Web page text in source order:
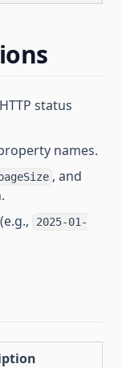
status
names.
, and
2025-01-